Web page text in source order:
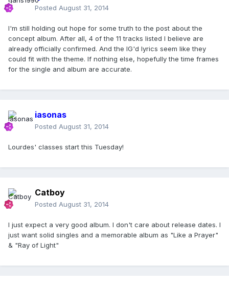
Posted August 31, 2014
I'm still holding out hope for some truth to the post about the
concept album. After all, 4 of the 11 tracks listed I believe are
already officially confirmed. And the IG'd lyrics seem like they
could fit with the theme. If nothing else, hopefully the time frames
for the single and album are accurate.
iasonas
Posted August 31, 2014
Lourdes' classes start this Tuesday!
Catboy
Posted August 31, 2014
I just expect a very good album. I don't care about release dates. I
just want solid singles and a memorable album as "Like a Prayer"
& "Ray of Light"